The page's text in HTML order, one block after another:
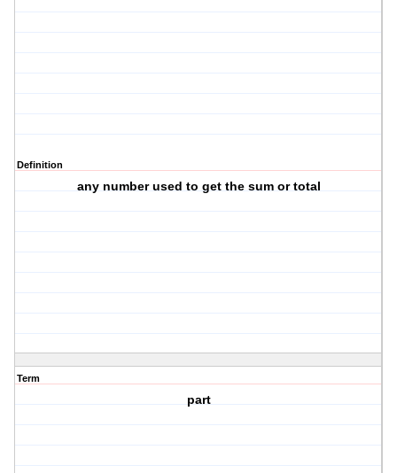
Definition
any number used to get the sum or total
Term
part